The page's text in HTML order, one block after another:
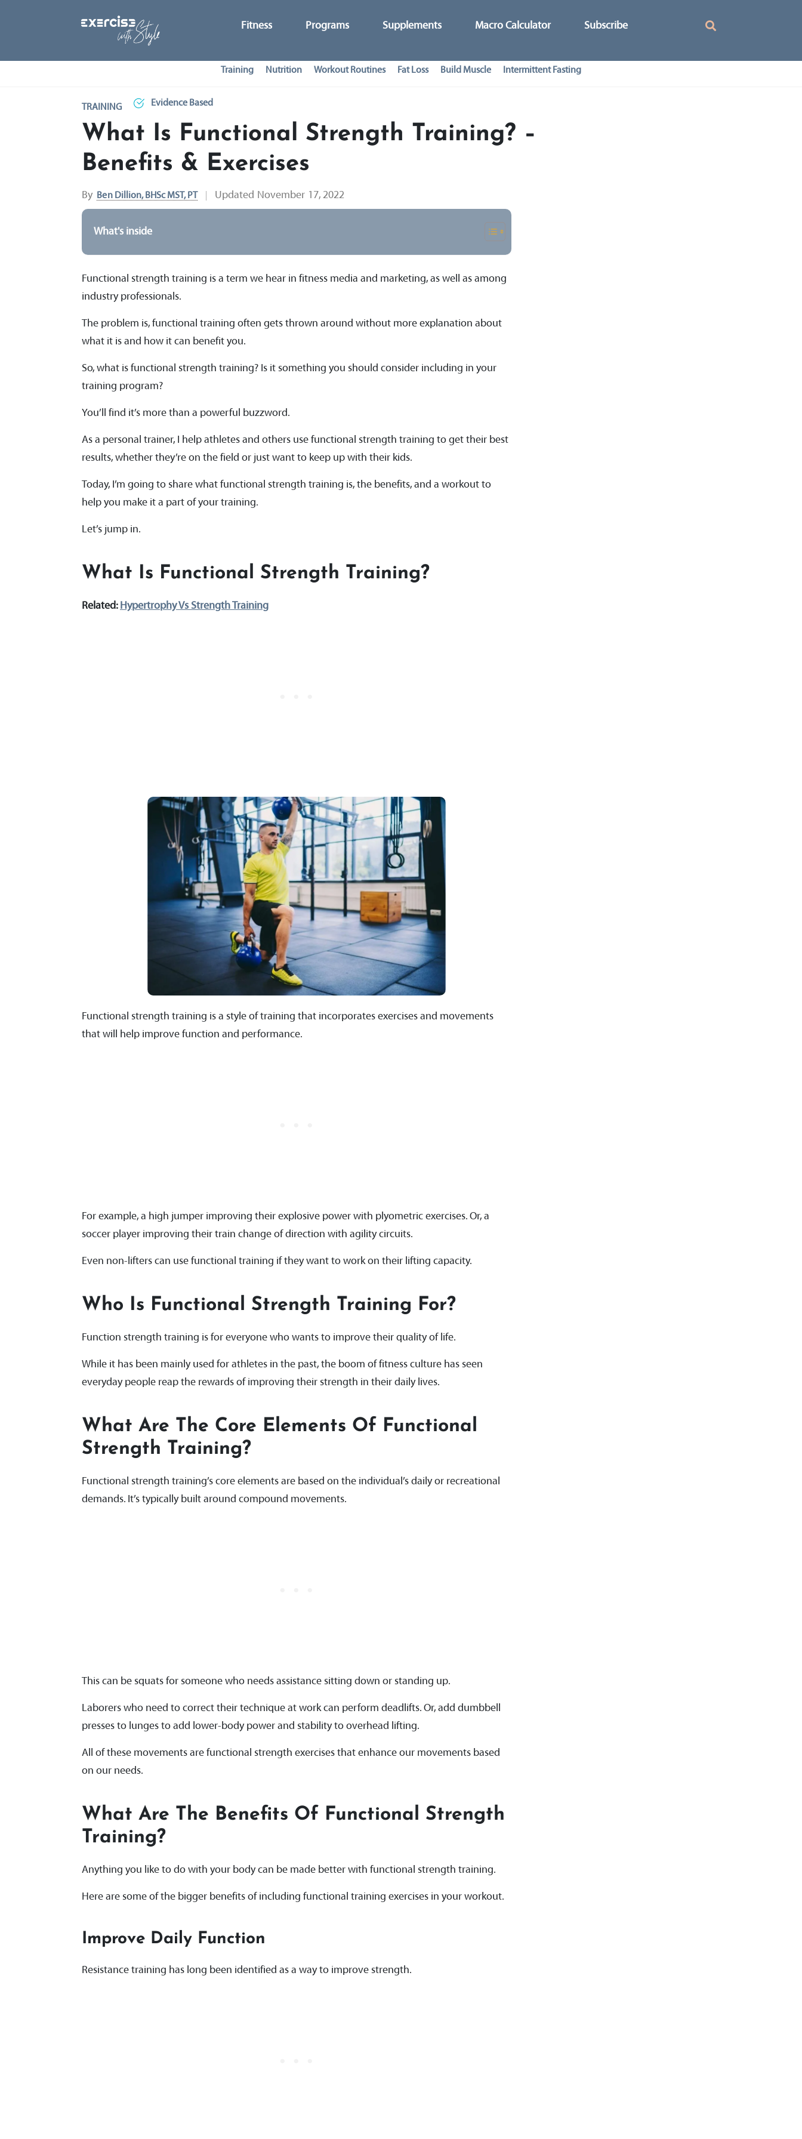
Fitness Programs Supplements Macro Calculator Subscribe
Training Nutrition Workout Routines Fat Loss Build Muscle Intermittent Fasting
TRAINING Evidence Based
What Is Functional Strength Training? –
Benefits & Exercises
By Ben Dillion, BHSc MST, PT Updated November 17, 2022
What's inside
Functional strength training is a term we hear in fitness media and marketing, as well as among
industry professionals.
The problem is, functional training often gets thrown around without more explanation about
what it is and how it can benefit you.
So, what is functional strength training? Is it something you should consider including in your
training program?
You’ll find it’s more than a powerful buzzword.
As a personal trainer, I help athletes and others use functional strength training to get their best
results, whether they’re on the field or just want to keep up with their kids.
Today, I’m going to share what functional strength training is, the benefits, and a workout to
help you make it a part of your training.
Let’s jump in.
What Is Functional Strength Training?
Related: Hypertrophy Vs Strength Training
Functional strength training is a style of training that incorporates exercises and movements
that will help improve function and performance.
For example, a high jumper improving their explosive power with plyometric exercises. Or, a
soccer player improving their train change of direction with agility circuits.
Even non-lifters can use functional training if they want to work on their lifting capacity.
Who Is Functional Strength Training For?
Function strength training is for everyone who wants to improve their quality of life.
While it has been mainly used for athletes in the past, the boom of fitness culture has seen
everyday people reap the rewards of improving their strength in their daily lives.
What Are The Core Elements Of Functional
Strength Training?
Functional strength training’s core elements are based on the individual’s daily or recreational
demands. It’s typically built around compound movements.
This can be squats for someone who needs assistance sitting down or standing up.
Laborers who need to correct their technique at work can perform deadlifts. Or, add dumbbell
presses to lunges to add lower-body power and stability to overhead lifting.
All of these movements are functional strength exercises that enhance our movements based
on our needs.
What Are The Benefits Of Functional Strength
Training?
Anything you like to do with your body can be made better with functional strength training.
Here are some of the bigger benefits of including functional training exercises in your workout.
Improve Daily Function
Resistance training has long been identified as a way to improve strength.